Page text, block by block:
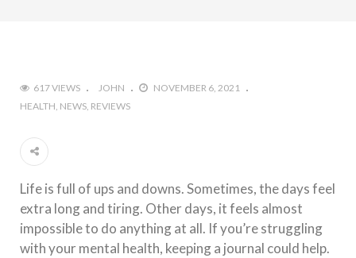
617 VIEWS JOHN
NOVEMBER 6, 2021
HEALTH NEWS REVIEWS
Life is full of ups and downs. Sometimes, the days feel
extra long and tiring. Other days, it feels almost
impossible to do anything at all. If you’re struggling
with your mental health, keeping a journal could help.